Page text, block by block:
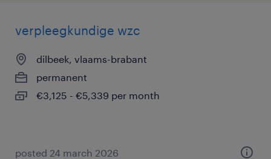
verpleegkundige wzc
dilbeek, vlaams-brabant
permanent
€3,125 - €5,339 per month
posted 24 march 2026